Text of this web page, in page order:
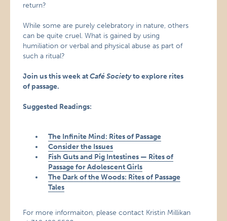
return?
While some are purely celebratory in nature, others
can be quite cruel. What is gained by using
humiliation or verbal and physical abuse as part of
such a ritual?
Join us this week atCafé Societyto explore rites
of passage.
Suggested Readings:
The Infinite Mind: Rites of Passage
Consider the Issues
Fish Guts and Pig Intestines — Rites of
Passage for Adolescent Girls
The Dark of the Woods: Rites of Passage
Tales
For more informaiton, please contact Kristin Millikan